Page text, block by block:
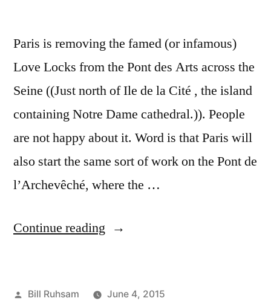
Paris is removing the famed (or infamous)
Love Locks from the Pont des Arts across the
Seine ((Just north of Ile de la Cité , the island
containing Notre Dame cathedral.)). People
are not happy about it. Word is that Paris will
also start the same sort of work on the Pont de
l’Archevêché, where the …
Continue reading “Love
Posted
Bill Ruhsam
June 4, 2015